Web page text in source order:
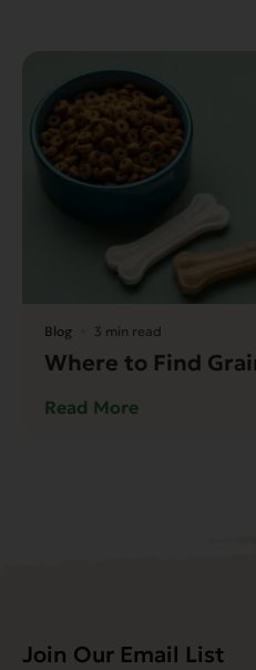
Blog 3 min read
Where to Find
Read More
Join Our Email List